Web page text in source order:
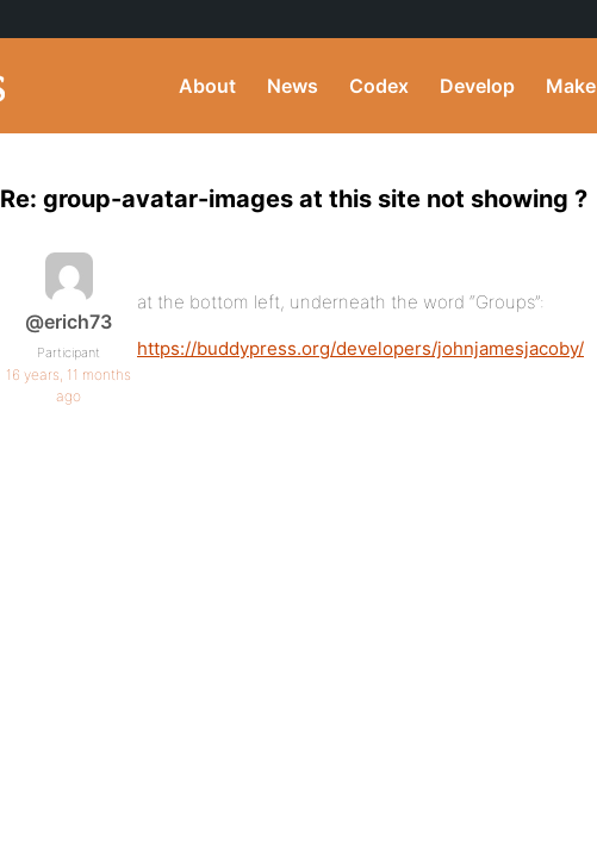
About News Codex Develop Make
Re: group-avatar-images at this site not showing ?
@erich73
Participant
16 years, 11 months
ago
at the bottom left, underneath the word “Groups”:
https://buddypress.org/developers/johnjamesjacoby/